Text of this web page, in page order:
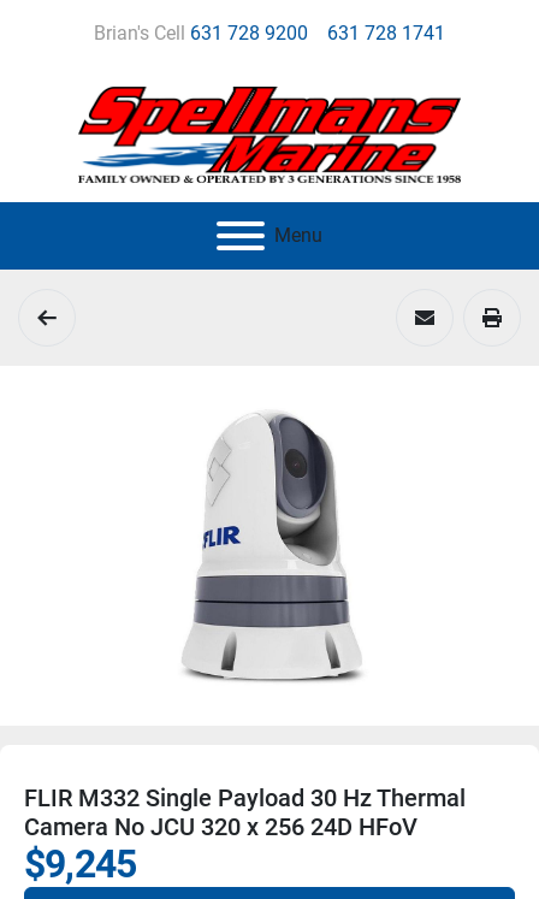
Brian's Cell 631 728 9200 631 728 1741
Menu
FLIR M332 Single Payload 30 Hz Thermal
Camera No JCU 320 x 256 24D HFoV
$9,245